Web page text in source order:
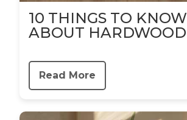
10 THINGS TO KNOW
ABOUT HARDWOOD
Read More